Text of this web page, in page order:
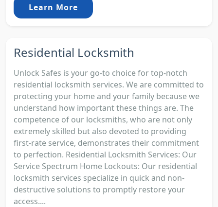
Learn More
Residential Locksmith
Unlock Safes is your go-to choice for top-notch
residential locksmith services. We are committed to
protecting your home and your family because we
understand how important these things are. The
competence of our locksmiths, who are not only
extremely skilled but also devoted to providing
first-rate service, demonstrates their commitment
to perfection. Residential Locksmith Services: Our
Service Spectrum Home Lockouts: Our residential
locksmith services specialize in quick and non-
destructive solutions to promptly restore your
access....